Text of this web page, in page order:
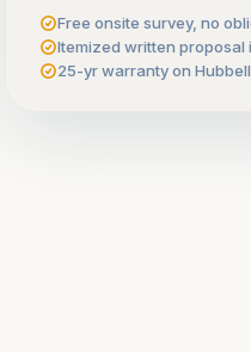
Free onsite survey, no
Itemized written proposal
25-yr warranty on